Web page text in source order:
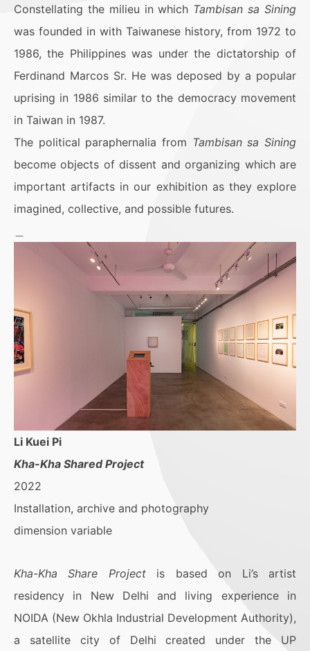
Constellating the milieu in which Tambisan sa Sining
was founded in with Taiwanese history, from 1972 to
1986, the Philippines was under the dictatorship of
Ferdinand Marcos Sr. He was deposed by a popular
uprising in 1986 similar to the democracy movement
in Taiwan in 1987.
The political paraphernalia from Tambisan sa Sining
become objects of dissent and organizing which are
important artifacts in our exhibition as they explore
imagined, collective, and possible futures.
Li Kuei Pi
Kha-Kha Shared Project
2022
Installation, archive and photography
dimension variable
Kha-Kha Share Projectis based on Li’s artist
residency in New Delhi and living experience in
NOIDA (New Okhla Industrial Development Authority),
a satellite city of Delhi created under the UP